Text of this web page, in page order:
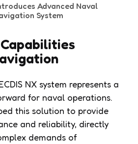
Advanced Naval
System
NX system represents a
for naval operations.
this solution to provide
and reliability, directly
demands of